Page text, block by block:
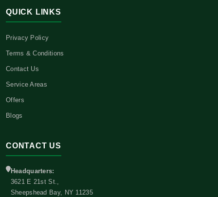
QUICK LINKS
Privacy Policy
Terms & Conditions
Contact Us
Service Areas
Offers
Blogs
CONTACT US
Headquarters:
3621 E 21st St.,
Sheepshead Bay, NY 11235